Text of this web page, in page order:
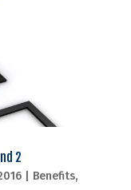
2
| Benefits,